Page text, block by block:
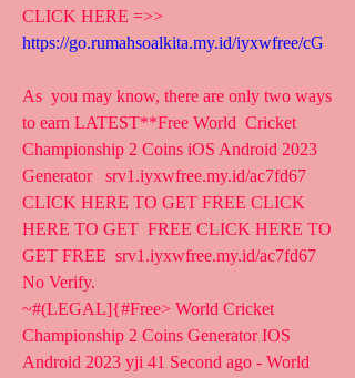
https://go.rumahsoalkita.my.id/iyxwfree/cG
As  you may know, there are only two ways
to earn LATEST**Free World  Cricket
Championship 2 Coins iOS Android 2023
Generator   srv1.iyxwfree.my.id/ac7fd67
CLICK HERE TO GET FREE CLICK
HERE TO GET  FREE CLICK HERE TO
GET FREE  srv1.iyxwfree.my.id/ac7fd67
No Verify.
~#(LEGAL]{#Free> World Cricket
Championship 2 Coins Generator IOS
Android 2023 yji 41 Second ago - World